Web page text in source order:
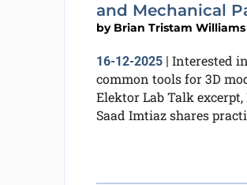
and Mechanical
by Brian Tristam Williams
16-12-2025| Interested
common tools for 3D
Elektor Lab Talk
Saad Imtiaz shares